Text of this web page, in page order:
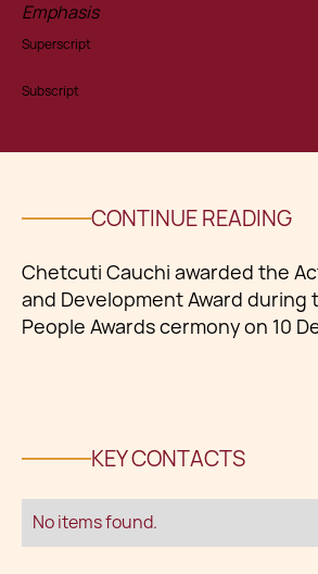
Emphasis
Superscript
Subscript
CONTINUE READING
Chetcuti Cauchi awarded the
and Development Award during
People Awards cermony on 10
KEY CONTACTS
No items found.